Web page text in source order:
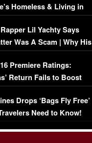
Homeless & Living in
Lil Yachty Says
Was A Scam | Why His
Reckless
Premiere Ratings:
Return Fails to Boost
Drops ‘Bags Fly Free’
Need to Know!